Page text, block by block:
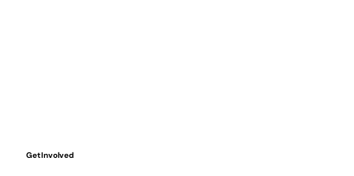
Get Involved